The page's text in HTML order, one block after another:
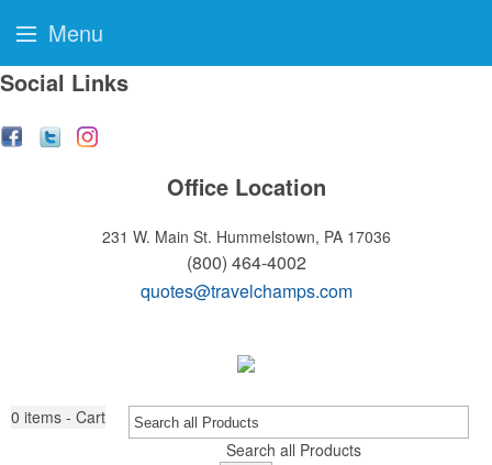
Social Links
Office Location
231 W. Main St. Hummelstown, PA 17036
(800) 464-4002
quotes@travelchamps.com
0 items - Cart
Search all Products
Menu